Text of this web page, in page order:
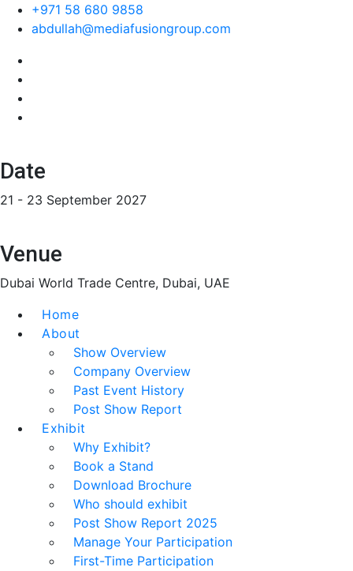
+971 58 680 9858
abdullah@mediafusiongroup.com
Date
21 - 23 September 2027
Venue
Dubai World Trade Centre, Dubai, UAE
Home
About
Show Overview
Company Overview
Past Event History
Post Show Report
Exhibit
Why Exhibit?
Book a Stand
Download Brochure
Who should exhibit
Post Show Report 2025
Manage Your Participation
First-Time Participation